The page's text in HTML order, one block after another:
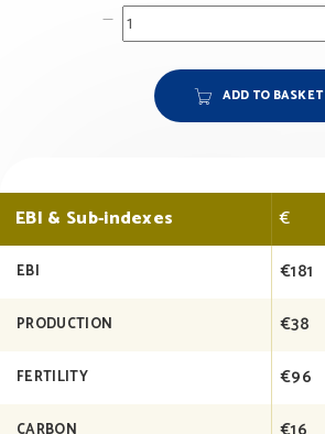
ADD TO BASKET
EBI & Sub-indexes €
EBI €181
PRODUCTION €38
FERTILITY €96